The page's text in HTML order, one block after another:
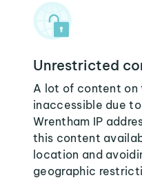
Unrestricted
A lot of content on
inaccessible due
Wrentham IP
this content
location and
geographic